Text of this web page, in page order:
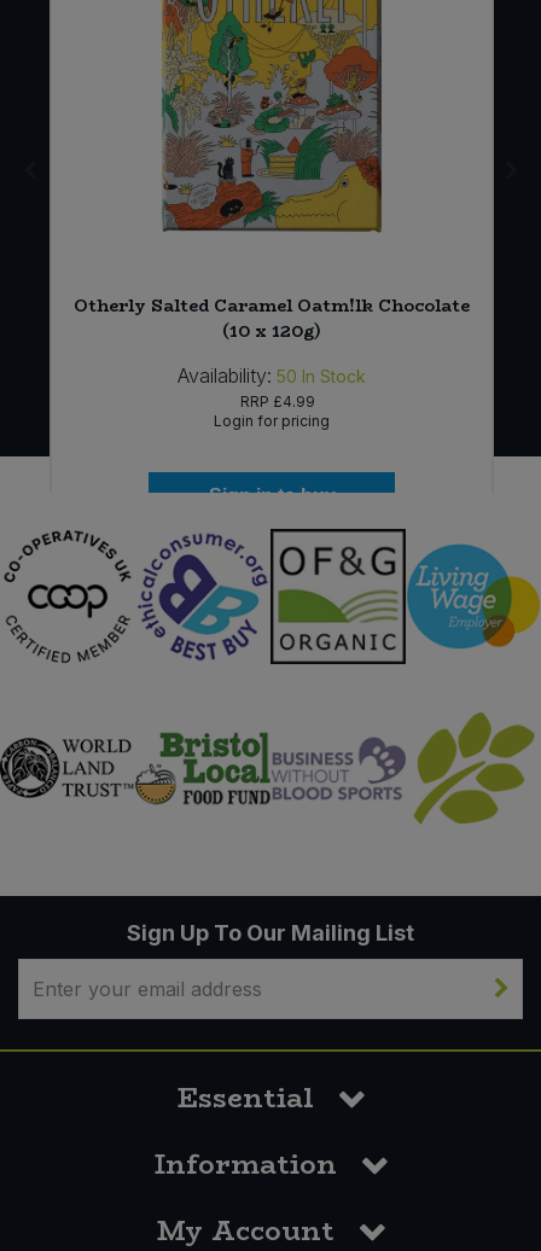
Otherly Salted Caramel Oatm!lk Chocolate
(10 x 120g)
Availability: 50 In Stock
RRP £4.99
Login for pricing
Sign in to buy
Sign Up To Our Mailing List
Essential
Information
My Account